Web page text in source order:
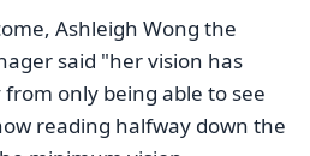
Ashleigh Wong the
said "her vision has
only being able to see
reading halfway down the